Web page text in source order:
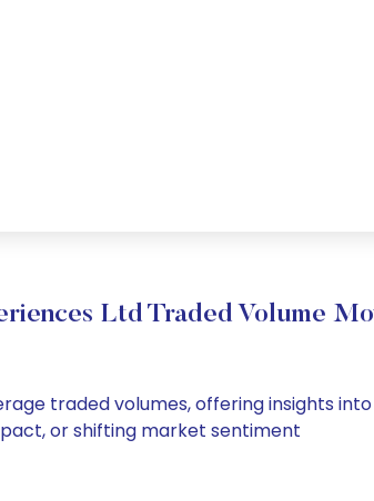
Ltd Traded Volume
traded volumes, offering insights
or shifting market sentiment